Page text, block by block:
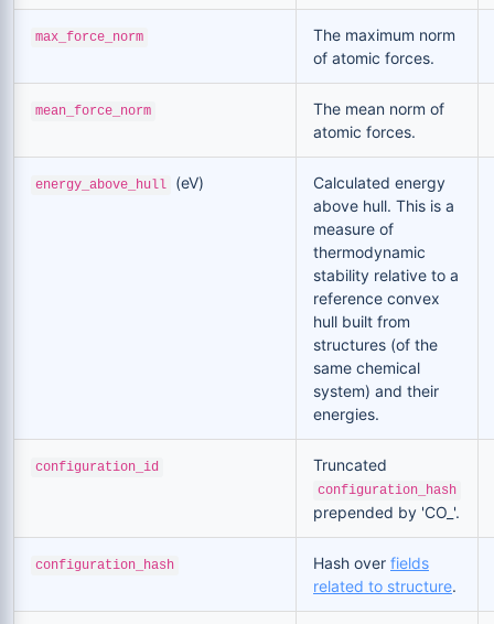
max_force_norm
The maximum norm
of atomic forces.
mean_force_norm
The mean norm of
atomic forces.
energy_above_hull (eV)
Calculated energy
above hull. This is a
measure of
thermodynamic
stability relative to a
reference convex
hull built from
structures (of the
same chemical
system) and their
energies.
configuration_id Truncated
configuration_hash
prepended by 'CO_'.
configuration_hash Hash over fields
related to structure.